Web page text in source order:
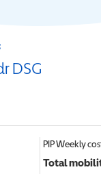
DSG
PIPWeekly
Total